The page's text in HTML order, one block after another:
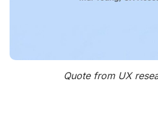
Quote from UX